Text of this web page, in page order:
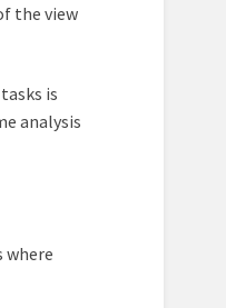
the view
is
analysis
where